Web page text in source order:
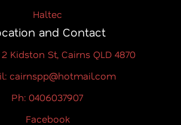
Haltec
and Contact
Kidston St, Cairns QLD 4870
cairnspp@hotmail.com
Ph: 0406037907
Facebook